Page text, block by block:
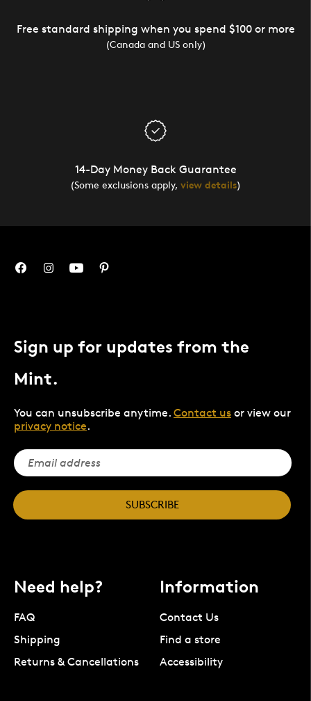
Free standard shipping when you spend $100 or more
(Canada and US only)
14-Day Money Back Guarantee
(Some exclusions apply, view details)
Sign up for updates from the
Mint.
You can unsubscribe anytime. Contact us or view our
privacy notice.
SUBSCRIBE
Need help?
FAQ
Shipping
Returns & Cancellations
Information
Contact Us
Find a store
Accessibility